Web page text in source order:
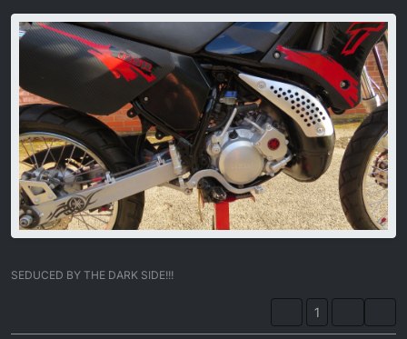
SEDUCED BY THE DARK SIDE!!!
1